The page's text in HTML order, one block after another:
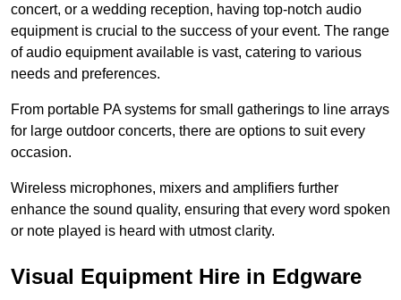
concert, or a wedding reception, having top-notch audio
equipment is crucial to the success of your event. The range
of audio equipment available is vast, catering to various
needs and preferences.
From portable PA systems for small gatherings to line arrays
for large outdoor concerts, there are options to suit every
occasion.
Wireless microphones, mixers and amplifiers further
enhance the sound quality, ensuring that every word spoken
or note played is heard with utmost clarity.
Visual Equipment Hire in Edgware